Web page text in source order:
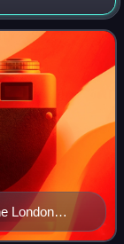
upon Walter
London